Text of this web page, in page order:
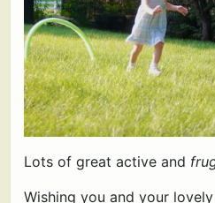
Lots of great active and
Wishing you and your